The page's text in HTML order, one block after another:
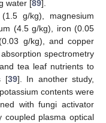
water [89].
g/kg), magnesium
(4.5 g/kg), iron (0.05
g/kg), and copper
spectrometry
tea leaf nutrients to
[39]. In another study,
contents were
with fungi activator
coupled plasma optical